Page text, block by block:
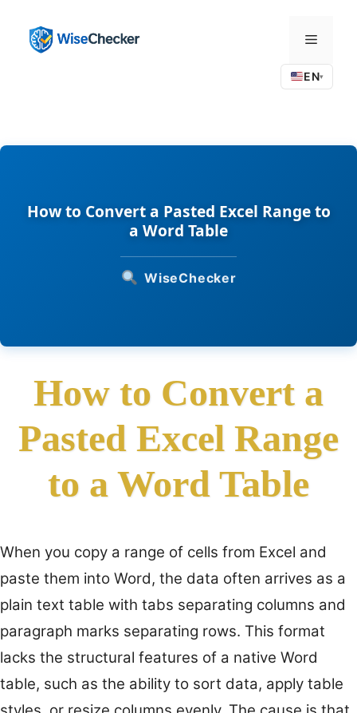
content
Menu
EN▾
How to Convert a Pasted Excel Range to
a Word Table
WiseChecker
How to Convert a
Pasted Excel Range
to a Word Table
When you copy a range of cells from Excel and
paste them into Word, the data often arrives as a
plain text table with tabs separating columns and
paragraph marks separating rows. This format
lacks the structural features of a native Word
table, such as the ability to sort data, apply table